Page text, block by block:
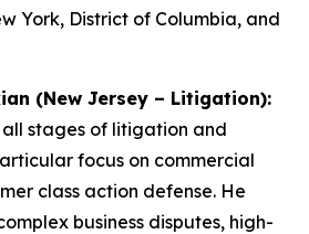
York, District of Columbia, and
(New Jersey – Litigation):
all stages of litigation and
focus on commercial
class action defense. He
business disputes, high-